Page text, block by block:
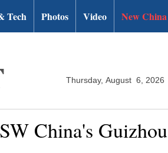
Tech Photos Video New China
Thursday, August 6, 2026
China's Guizhou